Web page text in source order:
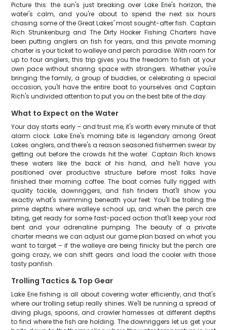
Picture this: the sun's just breaking over Lake Erie's horizon, the
water's calm, and you're about to spend the next six hours
chasing some of the Great Lakes' most sought-after fish. Captain
Rich Strunkenburg and The Dirty Hooker Fishing Charters have
been putting anglers on fish for years, and this private morning
charter is your ticket to walleye and perch paradise. With room for
up to four anglers, this trip gives you the freedom to fish at your
own pace without sharing space with strangers. Whether you're
bringing the family, a group of buddies, or celebrating a special
occasion, you'll have the entire boat to yourselves and Captain
Rich's undivided attention to put you on the best bite of the day.
What to Expect on the Water
Your day starts early – and trust me, it's worth every minute of that
alarm clock. Lake Erie's morning bite is legendary among Great
Lakes anglers, and there's a reason seasoned fishermen swear by
getting out before the crowds hit the water. Captain Rich knows
these waters like the back of his hand, and he'll have you
positioned over productive structure before most folks have
finished their morning coffee. The boat comes fully rigged with
quality tackle, downriggers, and fish finders that'll show you
exactly what's swimming beneath your feet. You'll be trolling the
prime depths where walleye school up, and when the perch are
biting, get ready for some fast-paced action that'll keep your rod
bent and your adrenaline pumping. The beauty of a private
charter means we can adjust our game plan based on what you
want to target – if the walleye are being finicky but the perch are
going crazy, we can shift gears and load the cooler with those
tasty panfish.
Trolling Tactics & Top Gear
Lake Erie fishing is all about covering water efficiently, and that's
where our trolling setup really shines. We'll be running a spread of
diving plugs, spoons, and crawler harnesses at different depths
to find where the fish are holding. The downriggers let us get your